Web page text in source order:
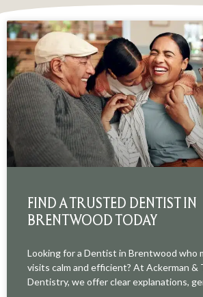
FIND A TRUSTED DENTIST IN
BRENTWOOD TODAY
Looking for a Dentist in Brentwood who
visits calm and efficient? At Ackerman &
Dentistry, we offer clear explanations,